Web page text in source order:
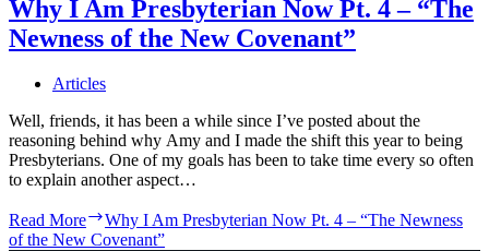
Why I Am Presbyterian Now Pt. 4 – “The
Newness of the New Covenant”
Articles
Well, friends, it has been a while since I’ve posted about the
reasoning behind why Amy and I made the shift this year to being
Presbyterians. One of my goals has been to take time every so often
to explain another aspect…
Read More
Why I Am Presbyterian Now Pt. 4 – “The Newness
of the New Covenant”